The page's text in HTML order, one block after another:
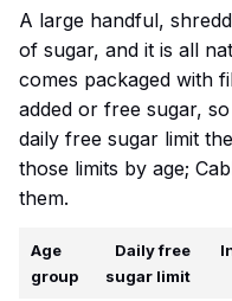
A large handful,
of sugar, and it is all
comes packaged with
added or free sugar,
daily free sugar limit
those limits by age;
them.
Age
group
Daily free
sugar limit